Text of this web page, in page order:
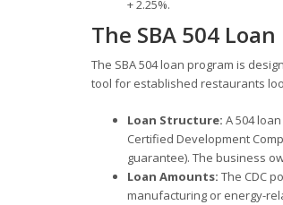
+ 2.25%.
The SBA 504
The SBA 504 loan program is
tool for established restaurants
Loan Structure: A 504
Certified Development
guarantee). The business
Loan Amounts: The CDC
manufacturing or energy-